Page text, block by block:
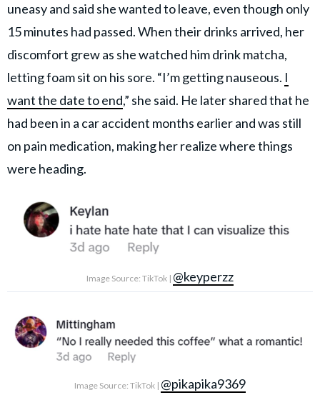
uneasy and said she wanted to leave, even though only
15 minutes had passed. When their drinks arrived, her
discomfort grew as she watched him drink matcha,
letting foam sit on his sore. “I’m getting nauseous. I
want the date to end,” she said. He later shared that he
had been in a car accident months earlier and was still
on pain medication, making her realize where things
were heading.
Image Source: TikTok | @keyperzz
Image Source: TikTok | @pikapika9369